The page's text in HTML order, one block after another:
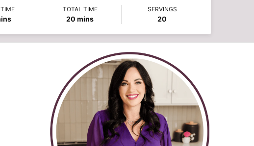
TOTAL TIME
20 minutes
mins
SERVINGS
20